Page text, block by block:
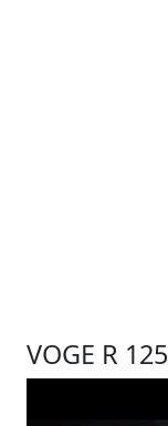
VOGE R 125